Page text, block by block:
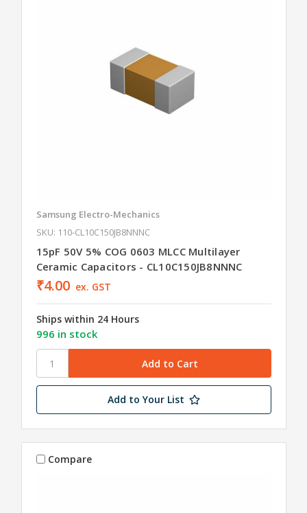
Samsung Electro-Mechanics
SKU: 110-CL10C150JB8NNNC
15pF 50V 5% COG 0603 MLCC Multilayer
Ceramic Capacitors - CL10C150JB8NNNC
₹4.00 ex. GST
Ships within 24 Hours
996 in stock
Add to Your List
Compare